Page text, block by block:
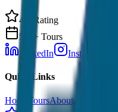
4.9 Rating
500+ Tours
LinkedIn
Instagram
Quick Links
Home ToursAbout Us